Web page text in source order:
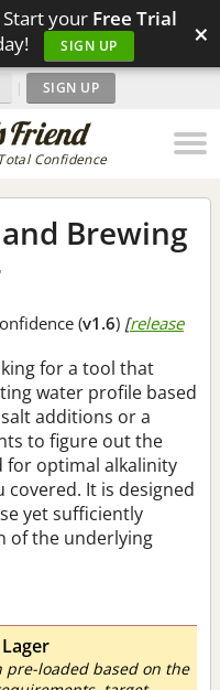
Start your Free Trial
SIGN UP ×
Confidence
| SIGN UP
Brewing
(v1.6) [release
for a tool that
water profile based
additions or a
to figure out the
for optimal alkalinity
It is designed
yet sufficiently
of the underlying
pre-loaded based on the